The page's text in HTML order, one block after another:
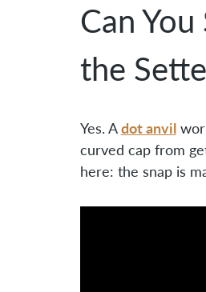
Can
the
Yes. Adot anvil
curved cap from
here: the snap is